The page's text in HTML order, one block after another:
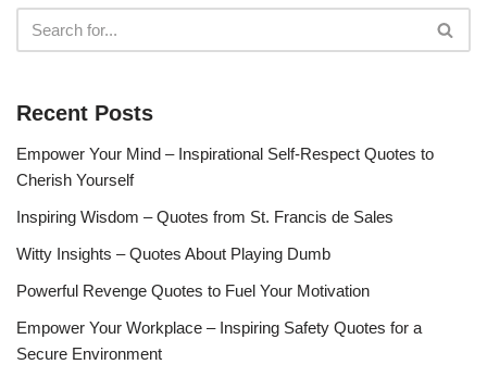
Recent Posts
Empower Your Mind – Inspirational Self-Respect Quotes to
Cherish Yourself
Inspiring Wisdom – Quotes from St. Francis de Sales
Witty Insights – Quotes About Playing Dumb
Powerful Revenge Quotes to Fuel Your Motivation
Empower Your Workplace – Inspiring Safety Quotes for a
Secure Environment